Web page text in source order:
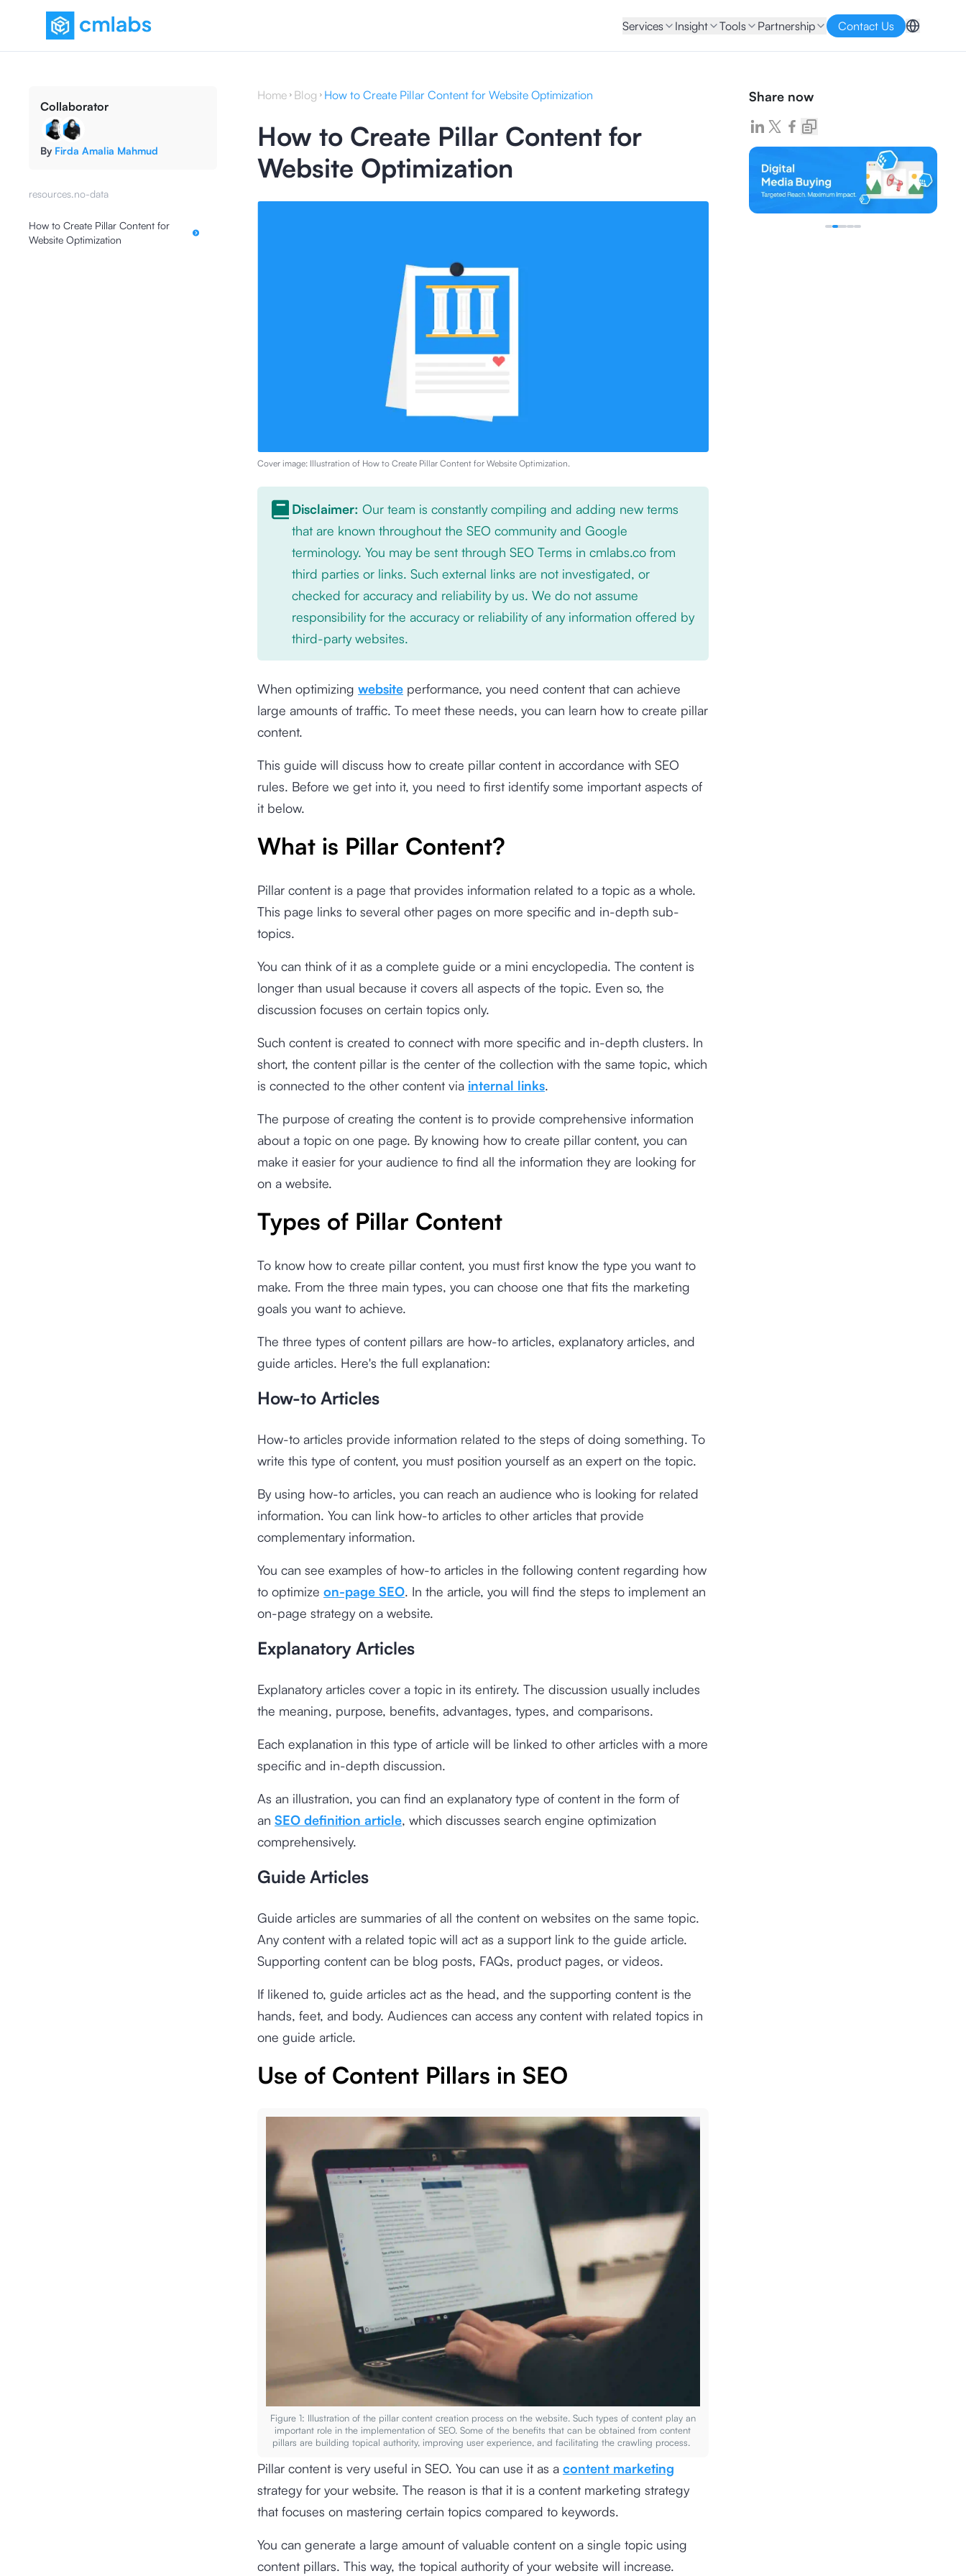
Services Insight Tools Partnership Contact Us
Collaborator
By Firda Amalia Mahmud
resources.no-data
How to Create Pillar Content for
Website Optimization
Home Blog How to Create Pillar Content for Website Optimization
How to Create Pillar Content for
Website Optimization
Cover image: Illustration of How to Create Pillar Content for Website Optimization.
Disclaimer: Our team is constantly compiling and adding new terms
that are known throughout the SEO community and Google
terminology. You may be sent through SEO Terms in cmlabs.co from
third parties or links. Such external links are not investigated, or
checked for accuracy and reliability by us. We do not assume
responsibility for the accuracy or reliability of any information offered by
third-party websites.
When optimizing websiteperformance, you need content that can achieve
large amounts of traffic. To meet these needs, you can learn how to create pillar
content.
This guide will discuss how to create pillar content in accordance with SEO
rules. Before we get into it, you need to first identify some important aspects of
it below.
What is Pillar Content?
Pillar content is a page that provides information related to a topic as a whole.
This page links to several other pages on more specific and in-depth sub-
topics.
You can think of it as a complete guide or a mini encyclopedia. The content is
longer than usual because it covers all aspects of the topic. Even so, the
discussion focuses on certain topics only.
Such content is created to connect with more specific and in-depth clusters. In
short, the content pillar is the center of the collection with the same topic, which
is connected to the other content via internal links.
The purpose of creating the content is to provide comprehensive information
about a topic on one page. By knowing how to create pillar content, you can
make it easier for your audience to find all the information they are looking for
on a website.
Types of Pillar Content
To know how to create pillar content, you must first know the type you want to
make. From the three main types, you can choose one that fits the marketing
goals you want to achieve.
The three types of content pillars are how-to articles, explanatory articles, and
guide articles. Here's the full explanation:
How-to Articles
How-to articles provide information related to the steps of doing something. To
write this type of content, you must position yourself as an expert on the topic.
By using how-to articles, you can reach an audience who is looking for related
information. You can link how-to articles to other articles that provide
complementary information.
You can see examples of how-to articles in the following content regarding how
to optimize on-page SEO. In the article, you will find the steps to implement an
on-page strategy on a website.
Explanatory Articles
Explanatory articles cover a topic in its entirety. The discussion usually includes
the meaning, purpose, benefits, advantages, types, and comparisons.
Each explanation in this type of article will be linked to other articles with a more
specific and in-depth discussion.
As an illustration, you can find an explanatory type of content in the form of
an SEO definition article, which discusses search engine optimization
comprehensively.
Guide Articles
Guide articles are summaries of all the content on websites on the same topic.
Any content with a related topic will act as a support link to the guide article.
Supporting content can be blog posts, FAQs, product pages, or videos.
If likened to, guide articles act as the head, and the supporting content is the
hands, feet, and body. Audiences can access any content with related topics in
one guide article.
Use of Content Pillars in SEO
Figure 1: Illustration of the pillar content creation process on the website. Such types of content play an
important role in the implementation of SEO. Some of the benefits that can be obtained from content
pillars are building topical authority, improving user experience, and facilitating the crawling process.
Pillar content is very useful in SEO. You can use it as a content marketing
strategy for your website. The reason is that it is a content marketing strategy
that focuses on mastering certain topics compared to keywords.
You can generate a large amount of valuable content on a single topic using
content pillars. This way, the topical authority of your website will increase.
Share now